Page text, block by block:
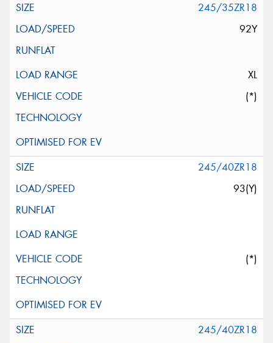
245/35ZR18
92Y
XL
(*)
245/40ZR18
93(Y)
(*)
245/40ZR18